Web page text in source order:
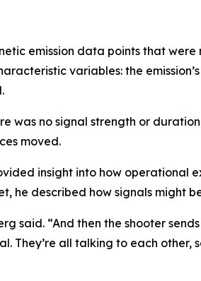
emission data points that
variables: the
was no signal strength or
moved.
insight into how
he described how signals might
said. “And then the shooter
all talking to each other,